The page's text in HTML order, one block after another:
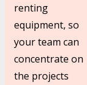
renting
equipment, so
your team can
concentrate on
the projects